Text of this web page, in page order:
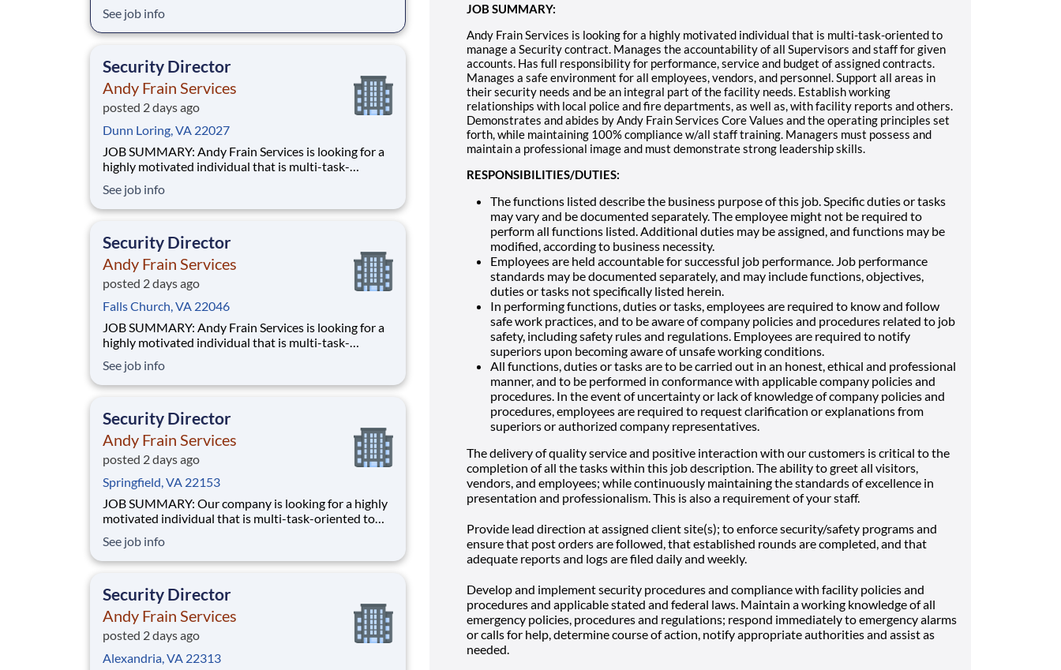
accountability of all Supervisors and staff for given
accounts. Has full responsibility for performance,
See job info
Security Director
Andy Frain Services
posted 2 days ago
Dunn Loring, VA 22027
JOB SUMMARY: Andy Frain Services is looking for a
highly motivated individual that is multi-task-
accountability of all Supervisors and staff for given
accounts. Has full responsibility for performance,
See job info
Security Director
Andy Frain Services
posted 2 days ago
Falls Church, VA 22046
JOB SUMMARY: Andy Frain Services is looking for a
highly motivated individual that is multi-task-
accountability of all Supervisors and staff for given
accounts. Has full responsibility for performance,
See job info
Security Director
Andy Frain Services
posted 2 days ago
Springfield, VA 22153
JOB SUMMARY: Our company is looking for a highly
motivated individual that is multi-task-oriented to
accountability of all Supervisors and staff for given
accounts. Has full responsibility for performance,
See job info
Security Director
Andy Frain Services
posted 2 days ago
Alexandria, VA 22313
JOB SUMMARY:
Andy Frain Services is looking for a highly motivated individual that is multi-task-oriented to
manage a Security contract. Manages the accountability of all Supervisors and staff for given
accounts. Has full responsibility for performance, service and budget of assigned contracts.
Manages a safe environment for all employees, vendors, and personnel. Support all areas in
their security needs and be an integral part of the facility needs. Establish working
relationships with local police and fire departments, as well as, with facility reports and others.
Demonstrates and abides by Andy Frain Services Core Values and the operating principles set
forth, while maintaining 100% compliance w/all staff training. Managers must possess and
maintain a professional image and must demonstrate strong leadership skills.
RESPONSIBILITIES/DUTIES:
The functions listed describe the business purpose of this job. Specific duties or tasks
may vary and be documented separately. The employee might not be required to
perform all functions listed. Additional duties may be assigned, and functions may be
modified, according to business necessity.
Employees are held accountable for successful job performance. Job performance
standards may be documented separately, and may include functions, objectives,
duties or tasks not specifically listed herein.
In performing functions, duties or tasks, employees are required to know and follow
safe work practices, and to be aware of company policies and procedures related to job
safety, including safety rules and regulations. Employees are required to notify
superiors upon becoming aware of unsafe working conditions.
All functions, duties or tasks are to be carried out in an honest, ethical and professional
manner, and to be performed in conformance with applicable company policies and
procedures. In the event of uncertainty or lack of knowledge of company policies and
procedures, employees are required to request clarification or explanations from
superiors or authorized company representatives.
The delivery of quality service and positive interaction with our customers is critical to the
completion of all the tasks within this job description. The ability to greet all visitors,
vendors, and employees; while continuously maintaining the standards of excellence in
presentation and professionalism. This is also a requirement of your staff.
Provide lead direction at assigned client site(s); to enforce security/safety programs and
ensure that post orders are followed, that established rounds are completed, and that
adequate reports and logs are filed daily and weekly.
Develop and implement security procedures and compliance with facility policies and
procedures and applicable stated and federal laws. Maintain a working knowledge of all
emergency policies, procedures and regulations; respond immediately to emergency alarms
or calls for help, determine course of action, notify appropriate authorities and assist as
needed.